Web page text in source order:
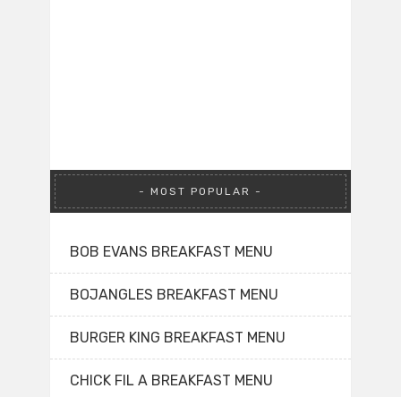
MOST POPULAR
BOB EVANS BREAKFAST MENU
BOJANGLES BREAKFAST MENU
BURGER KING BREAKFAST MENU
CHICK FIL A BREAKFAST MENU